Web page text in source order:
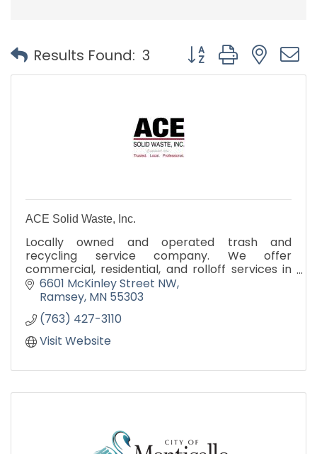
Results Found: 3 Button group with
ACE Solid Waste, Inc.
Locally owned and operated trash and
recycling service company. We offer
commercial, residential, and rolloff services in
the local community.
6601 McKinley Street NW
Ramsey MN 55303
(763) 427-3110
Visit Website